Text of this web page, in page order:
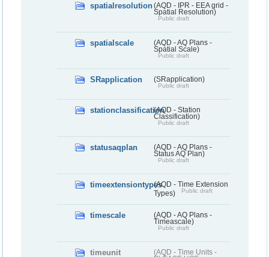
spatialresolution(AQD - IPR - EEA grid -
Spatial Resolution)
Public draft
spatialscale
(AQD - AQ Plans -
Spatial Scale)
Public draft
SRapplication (SRapplication)
Public draft
stationclassification(AQD - Station
Classification)
Public draft
statusaqplan
(AQD - AQ Plans -
Status AQ Plan)
Public draft
timeextensiontypes(AQD - Time Extension
Types)
Public draft
timescale
(AQD - AQ Plans -
Timeascale)
Public draft
timeunit
(AQD - Time Units -